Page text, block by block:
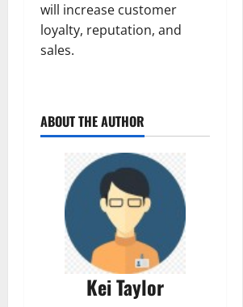
will increase customer
loyalty, reputation, and
sales.
ABOUT THE AUTHOR
Kei Taylor